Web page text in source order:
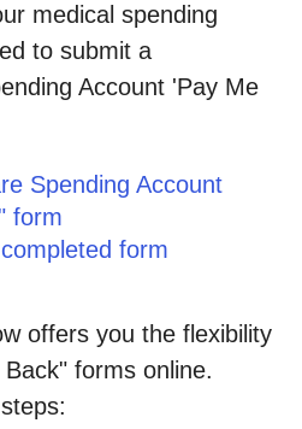
medical spending
to submit a
Account 'Pay Me
Spending Account
form
form
offers you the flexibility
forms online.